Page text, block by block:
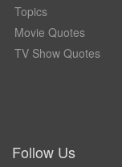
Topics
Movie Quotes
TV Show Quotes
Follow Us